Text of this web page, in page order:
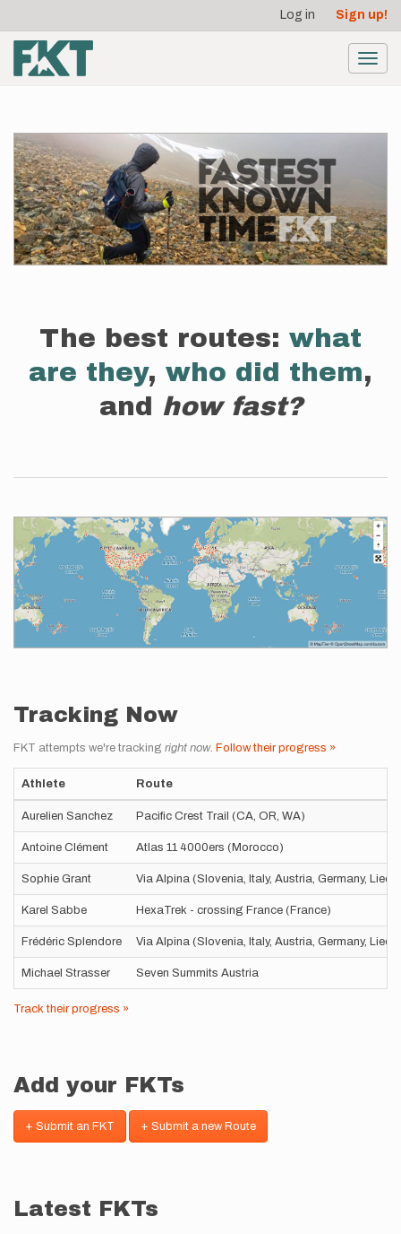
main
content
account
menu
Log in Sign up!
The best routes: what
are they, who did them,
and how fast?
Tracking Now
FKT attempts we're tracking right now. Follow their progress »
Athlete Route
Aurelien Sanchez Pacific Crest Trail (CA, OR, WA)
Antoine Clément Atlas 11 4000ers (Morocco)
Sophie Grant Via Alpina (Slovenia, Italy, Austria, Germany,
Karel Sabbe HexaTrek - crossing France (France)
Frédéric Splendore Via Alpina (Slovenia, Italy, Austria, Germany,
Michael Strasser Seven Summits Austria
Track their progress »
Add your FKTs
+ Submit an FKT + Submit a new Route
Latest FKTs